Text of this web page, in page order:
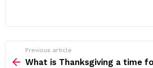
more
Previous article
What is Thanksgiving a time